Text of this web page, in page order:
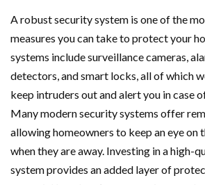
A robust security system is one of the
measures you can take to protect your
systems include surveillance cameras,
detectors, and smart locks, all of which
keep intruders out and alert you in case
Many modern security systems offer
allowing homeowners to keep an eye on
when they are away. Investing in a high-
system provides an added layer of